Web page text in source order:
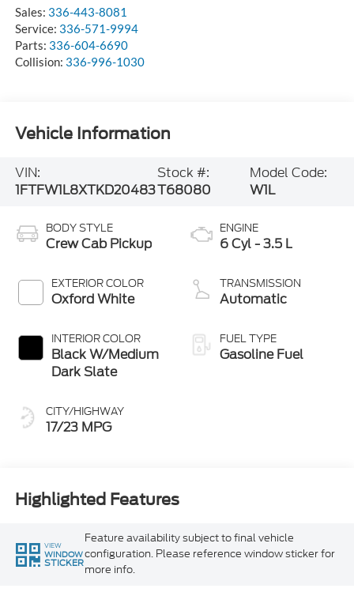
Sales: 336-443-8081
Service: 336-571-9994
Parts: 336-604-6690
Collision: 336-996-1030
Vehicle Information
VIN:
1FTFW1L8XTKD20483
Stock #:
T68080
Model Code:
W1L
BODY STYLE
Crew Cab Pickup
EXTERIOR COLOR
Oxford White
INTERIOR COLOR
Black W/Medium
Dark Slate
CITY/HIGHWAY
17/23 MPG
ENGINE
6 Cyl - 3.5 L
TRANSMISSION
Automatic
FUEL TYPE
Gasoline Fuel
Highlighted Features
VIEW
WINDOW
STICKER
Feature availability subject to final vehicle
configuration. Please reference window sticker for
more info.